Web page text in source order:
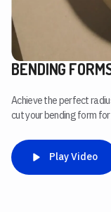
BENDING
Achieve the perfect
cut your bending form
Play Video